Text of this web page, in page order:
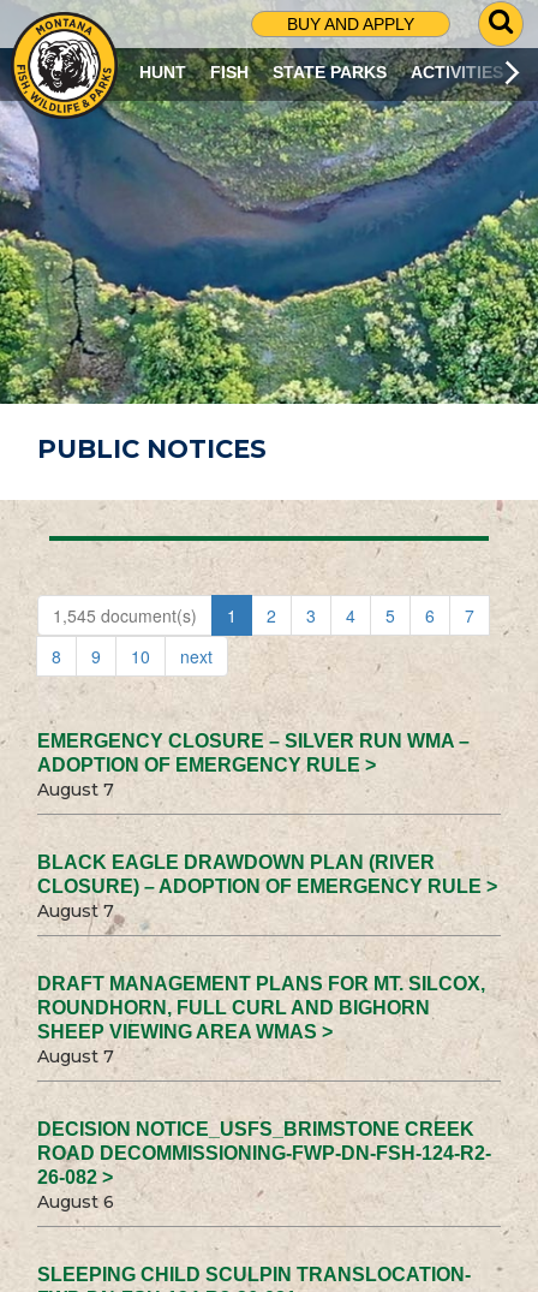
BUY AND APPLY
G
O
T
O
S
R
C
H
P
A
G
E
HUNT FISH STATE PARKS ACTIVITIES
PUBLIC NOTICES
1,545 document(s) 1 2 3 4 5 6
7
8
9 10 next
EMERGENCY CLOSURE – SILVER RUN WMA –
ADOPTION OF EMERGENCY RULE >
August 7
BLACK EAGLE DRAWDOWN PLAN (RIVER
CLOSURE) – ADOPTION OF EMERGENCY RULE >
August 7
DRAFT MANAGEMENT PLANS FOR MT. SILCOX,
ROUNDHORN, FULL CURL AND BIGHORN
SHEEP VIEWING AREA WMAS >
August 7
DECISION NOTICE_USFS_BRIMSTONE CREEK
ROAD DECOMMISSIONING-FWP-DN-FSH-124-R2-
26-082 >
August 6
SLEEPING CHILD SCULPIN TRANSLOCATION-